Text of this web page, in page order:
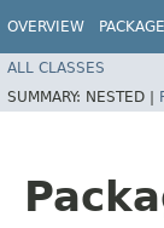
OVERVIEW PACKAGE
ALL CLASSES
SUMMARY: NESTED |